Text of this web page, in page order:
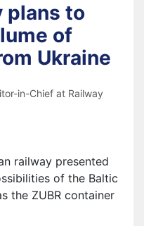
plans to
of
Ukraine
in-Chief at Railway
railway presented
of the Baltic
the ZUBR container